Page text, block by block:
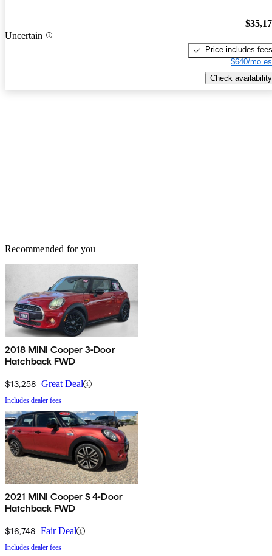
Uncertain
Price includes fees
$640/mo
Check availability
Recommended for you
2018 MINI Cooper 3-Door
Hatchback FWD
$13,258 Great Deal
Includes dealer fees
2021 MINI Cooper S 4-Door
Hatchback FWD
$16,748 Fair Deal
Includes dealer fees